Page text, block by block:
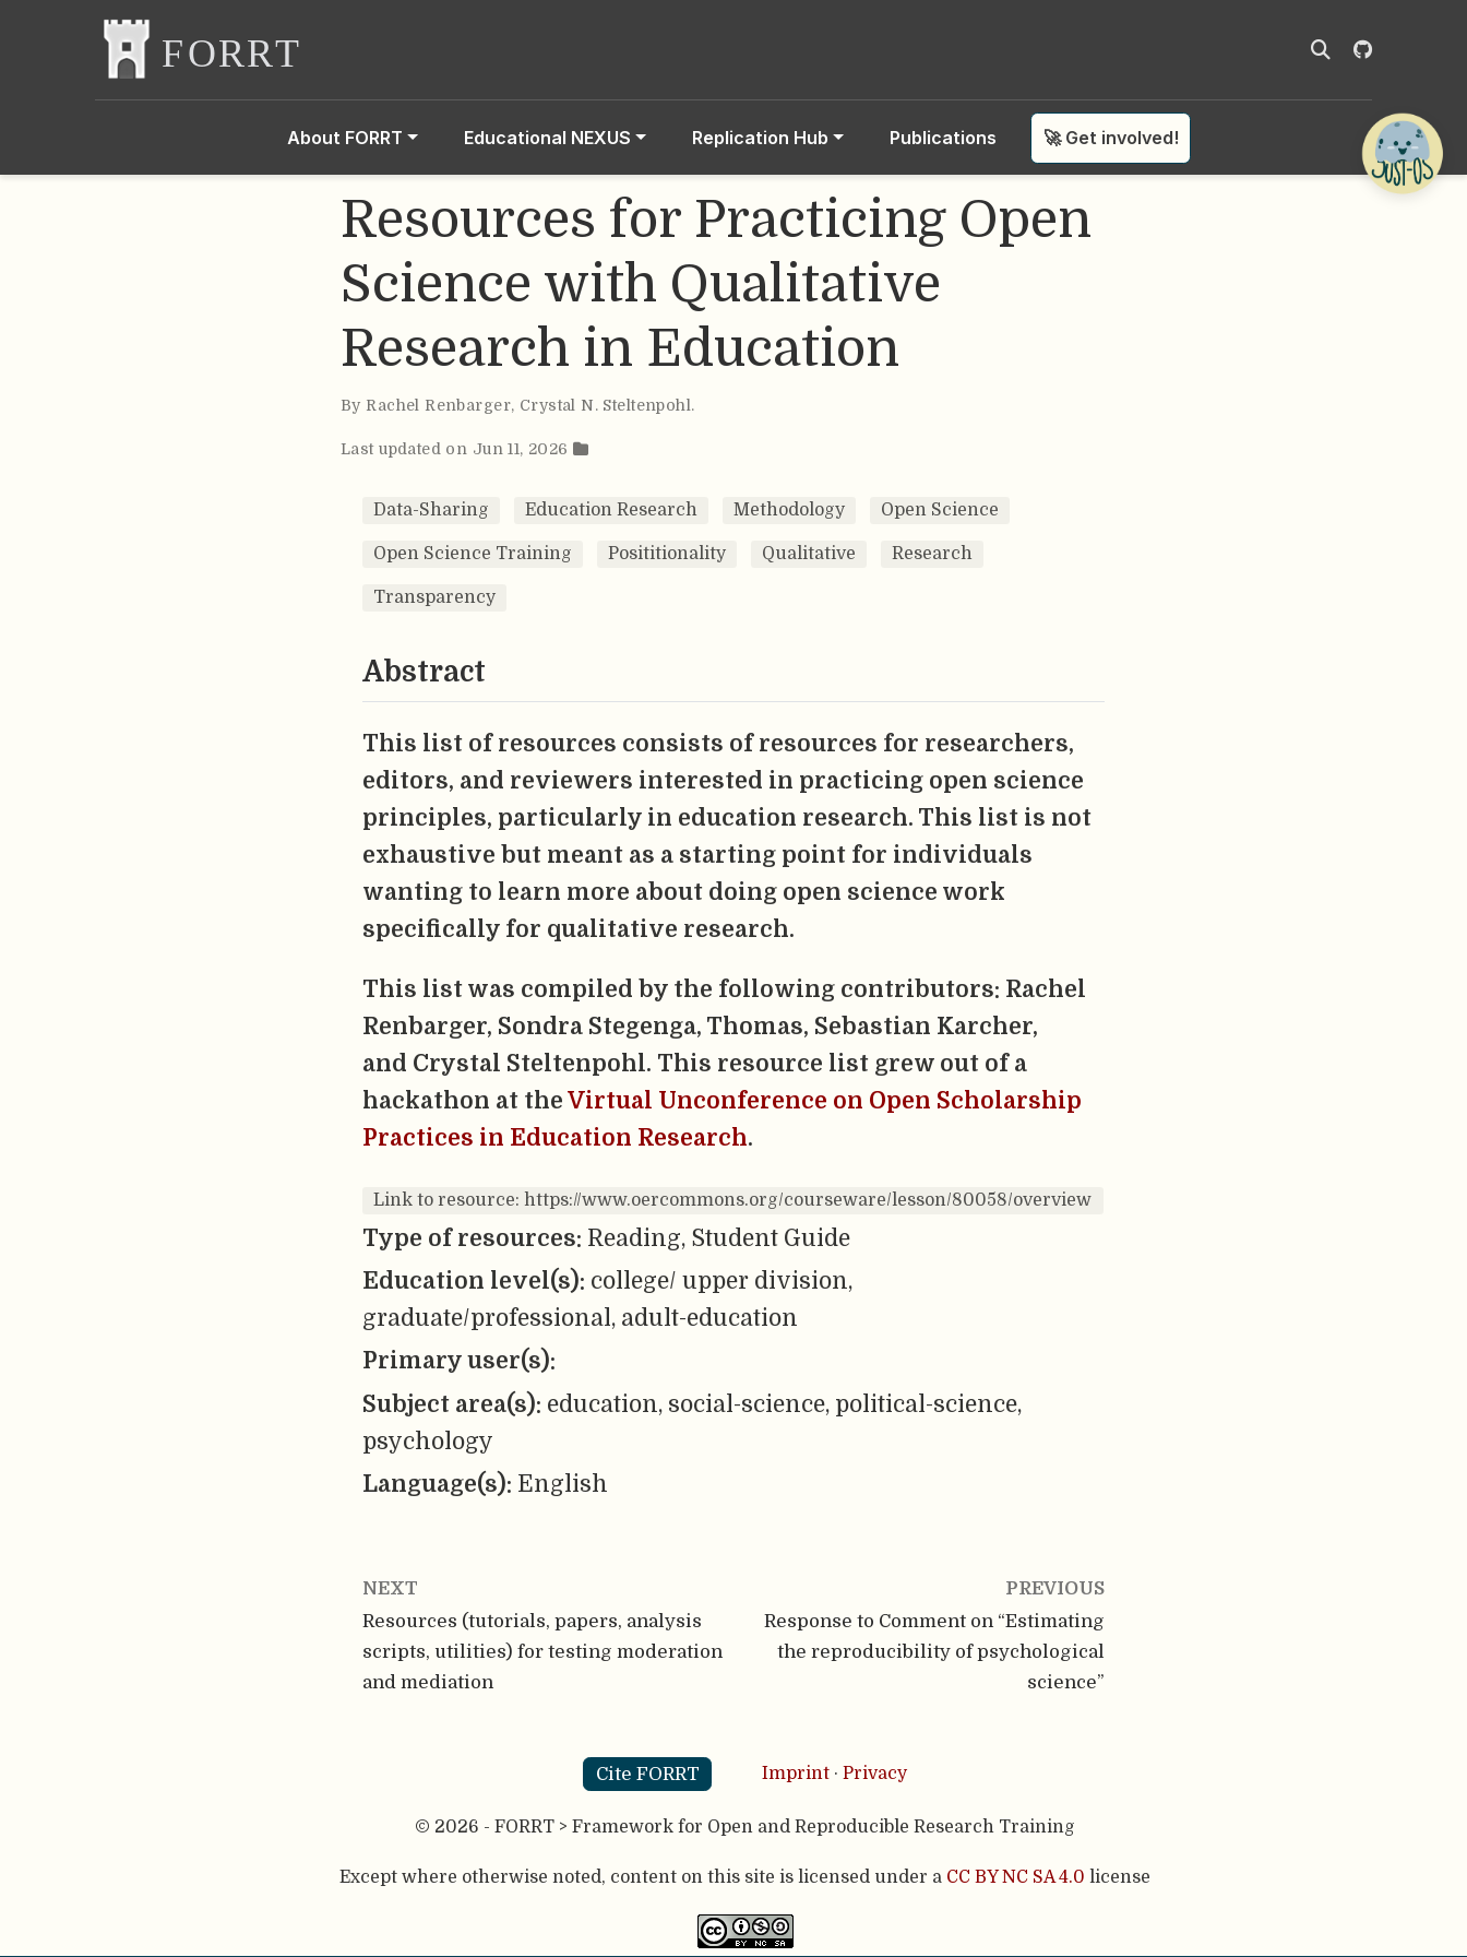
About FORRT Educational NEXUS Replication Hub Publications 🚀 Get involved!
Resources for Practicing Open
Science with Qualitative
Research in Education
By Rachel Renbarger, Crystal N. Steltenpohl.
Last updated on Jun 11, 2026
Data-Sharing Education Research Methodology Open Science
Open Science Training Posititionality Qualitative Research
Transparency
Abstract
This list of resources consists of resources for researchers,
editors, and reviewers interested in practicing open science
principles, particularly in education research. This list is not
exhaustive but meant as a starting point for individuals
wanting to learn more about doing open science work
specifically for qualitative research.
This list was compiled by the following contributors: Rachel
Renbarger, Sondra Stegenga, Thomas, Sebastian Karcher,
and Crystal Steltenpohl. This resource list grew out of a
hackathon at the Virtual Unconference on Open Scholarship
Practices in Education Research.
Link to resource: https://www.oercommons.org/courseware/lesson/80058/overview
Type of resources: Reading, Student Guide
Education level(s): college/ upper division,
graduate/professional, adult-education
Primary user(s):
Subject area(s): education, social-science, political-science,
psychology
Language(s): English
NEXT
Resources (tutorials, papers, analysis
scripts, utilities) for testing moderation
and mediation
PREVIOUS
Response to Comment on “Estimating
the reproducibility of psychological
science”
Cite FORRT Imprint · Privacy
© 2026 - FORRT > Framework for Open and Reproducible Research Training
Except where otherwise noted, content on this site is licensed under a CC BY NC SA 4.0 license